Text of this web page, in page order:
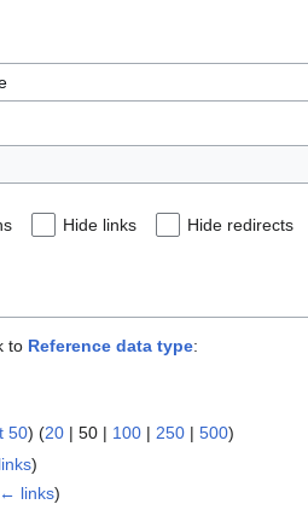
Hide links Hide redirects
to Reference data type:
50) (20 | 50 | 100 | 250 | 500)
)
← links)